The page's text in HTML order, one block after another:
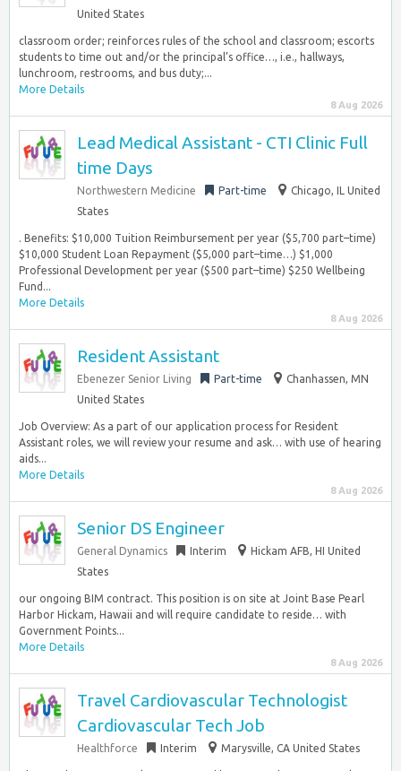
United States
classroom order; reinforces rules of the school and classroom; escorts
students to time out and/or the principal’s office…, i.e., hallways,
lunchroom, restrooms, and bus duty;...
More Details
8 Aug 2026
Lead Medical Assistant - CTI Clinic Full
time Days
Northwestern Medicine Part-time
Chicago, IL United
States
. Benefits: $10,000 Tuition Reimbursement per year ($5,700 part–time)
$10,000 Student Loan Repayment ($5,000 part–time…) $1,000
Professional Development per year ($500 part–time) $250 Wellbeing
Fund...
More Details
8 Aug 2026
Resident Assistant
Ebenezer Senior Living Part-time
Chanhassen, MN
United States
Job Overview: As a part of our application process for Resident
Assistant roles, we will review your resume and ask… with use of hearing
aids...
More Details
8 Aug 2026
Senior DS Engineer
General Dynamics Interim
Hickam AFB, HI United
States
our ongoing BIM contract. This position is on site at Joint Base Pearl
Harbor Hickam, Hawaii and will require candidate to reside… with
Government Points...
More Details
8 Aug 2026
Travel Cardiovascular Technologist
Cardiovascular Tech Job
Healthforce Interim Marysville, CA United States